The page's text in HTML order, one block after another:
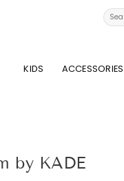
Search
for:
KIDS ACCESSORIES
by KADE